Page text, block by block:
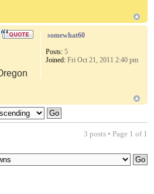
somewhat60
Posts: 5
Joined: Fri Oct 21, 2011 2:40 pm
3 posts • Page 1 of 1